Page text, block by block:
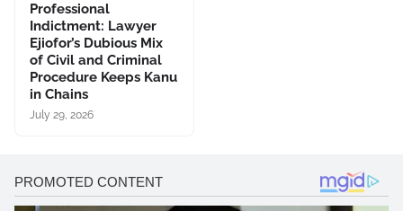
Professional
Indictment: Lawyer
Ejiofor’s Dubious Mix
of Civil and Criminal
Procedure Keeps Kanu
in Chains
July 29, 2026